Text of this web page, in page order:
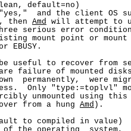
default=no)
and the client OS
then
Amd
will attempt to
serious error
mount point or mount
EBUSY.
useful to recover from
failure of mounted
permanently,  were
Only "type:=toplvl"
unmounted using this
from a hung
Amd ).
to compiled in value)